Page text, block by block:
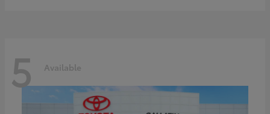
5 Available